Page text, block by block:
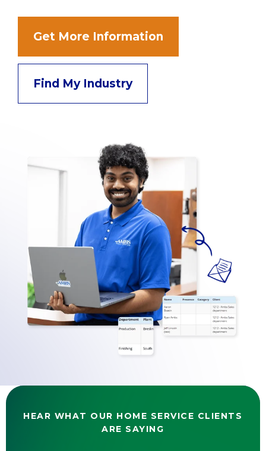
Get More Information
Find My Industry
HEAR WHAT OUR HOME SERVICE CLIENTS
ARE SAYING